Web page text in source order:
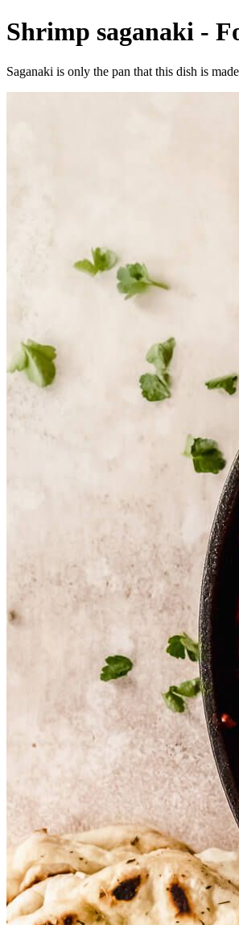
Shrimp saganaki -
Saganaki is only the pan that this dish is